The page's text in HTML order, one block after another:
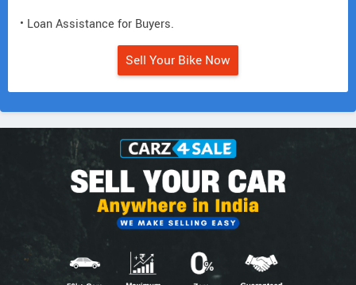
• Loan Assistance for Buyers.
Sell Your Bike Now